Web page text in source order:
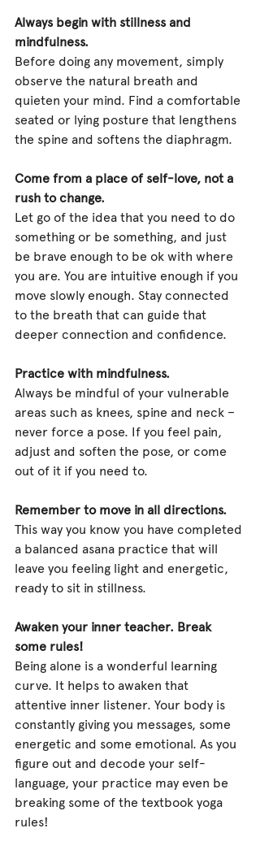
Always begin with stillness and
mindfulness.
Before doing any movement, simply
observe the natural breath and
quieten your mind. Find a comfortable
seated or lying posture that lengthens
the spine and softens the diaphragm.
Come from a place of self-love, not a
rush to change.
Let go of the idea that you need to do
something or be something, and just
be brave enough to be ok with where
you are. You are intuitive enough if you
move slowly enough. Stay connected
to the breath that can guide that
deeper connection and confidence.
Practice with mindfulness.
Always be mindful of your vulnerable
areas such as knees, spine and neck –
never force a pose. If you feel pain,
adjust and soften the pose, or come
out of it if you need to.
Remember to move in all directions.
This way you know you have completed
a balanced asana practice that will
leave you feeling light and energetic,
ready to sit in stillness.
Awaken your inner teacher. Break
some rules!
Being alone is a wonderful learning
curve. It helps to awaken that
attentive inner listener. Your body is
constantly giving you messages, some
energetic and some emotional. As you
figure out and decode your self-
language, your practice may even be
breaking some of the textbook yoga
rules!